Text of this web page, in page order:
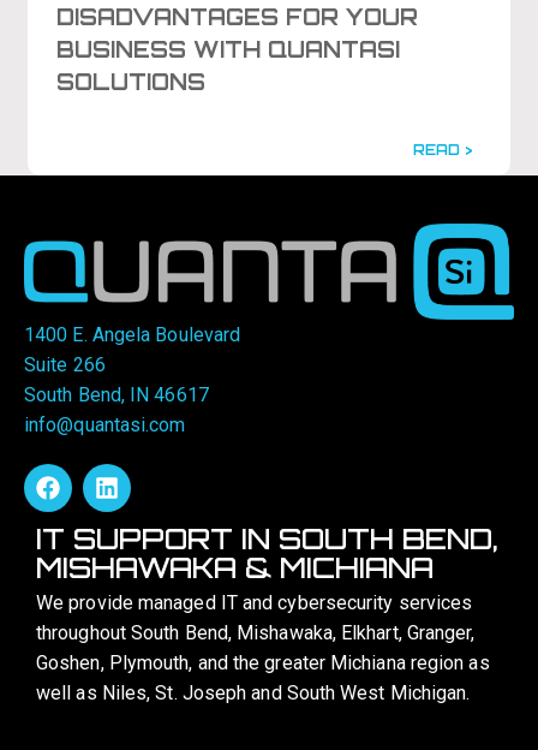
DISADVANTAGES FOR YOUR
BUSINESS WITH QUANTASI
SOLUTIONS
READ >
1400 E. Angela Boulevard
Suite 266
South Bend, IN 46617
info@quantasi.com
IT SUPPORT IN SOUTH BEND,
MISHAWAKA & MICHIANA
We provide managed IT and cybersecurity services
throughout South Bend, Mishawaka, Elkhart, Granger,
Goshen, Plymouth, and the greater Michiana region as
well as Niles, St. Joseph and South West Michigan.